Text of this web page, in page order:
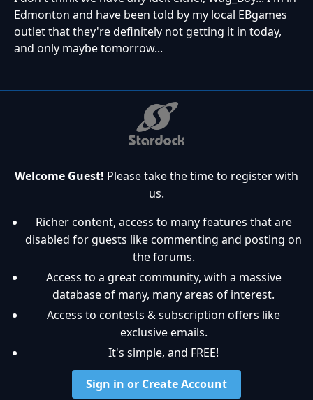
Edmonton and have been told by my local EBgames
outlet that they're definitely not getting it in today,
and only maybe tomorrow...
Welcome Guest! Please take the time to register with
us.
Richer content, access to many features that are
disabled for guests like commenting and posting on
the forums.
Access to a great community, with a massive
database of many, many areas of interest.
Access to contests & subscription offers like
exclusive emails.
It's simple, and FREE!
Sign in or Create Account